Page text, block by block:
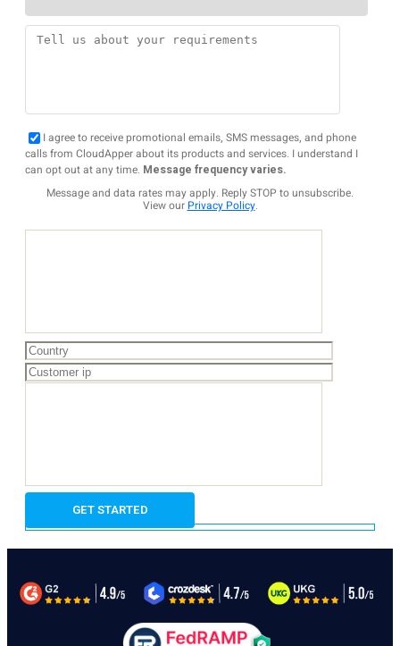
I agree to receive promotional emails, SMS messages, and phone
calls from CloudApper about its products and services. I understand I
can opt out at any time. Message frequency varies.
Message and data rates may apply. Reply STOP to unsubscribe.
View our Privacy Policy.